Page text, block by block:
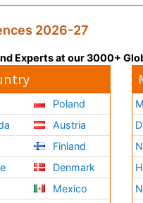
2026-27
Experts at our 3000+
Poland
Austria
Finland
Denmark
Mexico